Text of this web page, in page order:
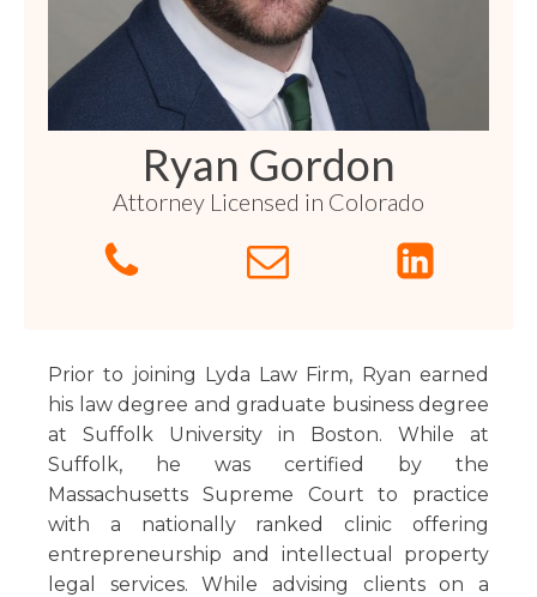
Idaho
Missouri
Tennessee
Washington
Arizona
Sports / NIL
Nonprofit
Civil Litigation
Securities
Criminal Defense
Criminal Law
Estate Planning
Business Law
Litigation
Estate Planning
Lyda News
COURSES
Ryan Gordon
Attorney Licensed in Colorado
Prior to joining Lyda Law Firm, Ryan earned
his law degree and graduate business degree
at Suffolk University in Boston. While at
Suffolk, he was certified by the
Massachusetts Supreme Court to practice
with a nationally ranked clinic offering
entrepreneurship and intellectual property
legal services. While advising clients on a